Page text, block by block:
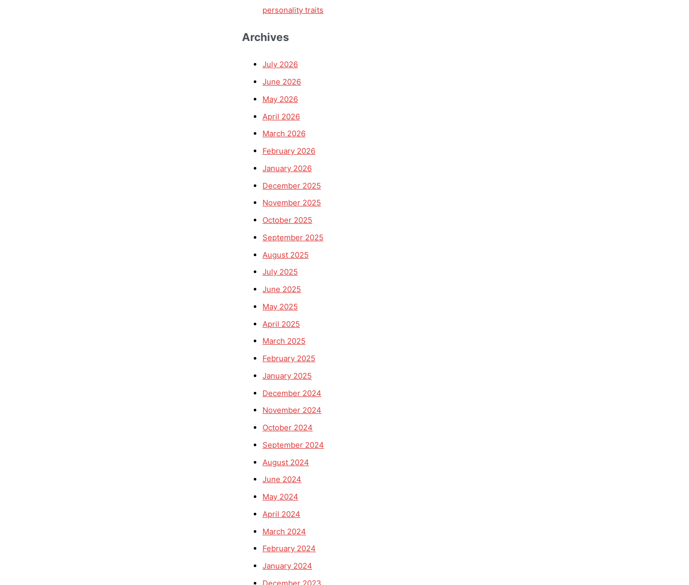
personality traits
Archives
July 2026
June 2026
May 2026
April 2026
March 2026
February 2026
January 2026
December 2025
November 2025
October 2025
September 2025
August 2025
July 2025
June 2025
May 2025
April 2025
March 2025
February 2025
January 2025
December 2024
November 2024
October 2024
September 2024
August 2024
June 2024
May 2024
April 2024
March 2024
February 2024
January 2024